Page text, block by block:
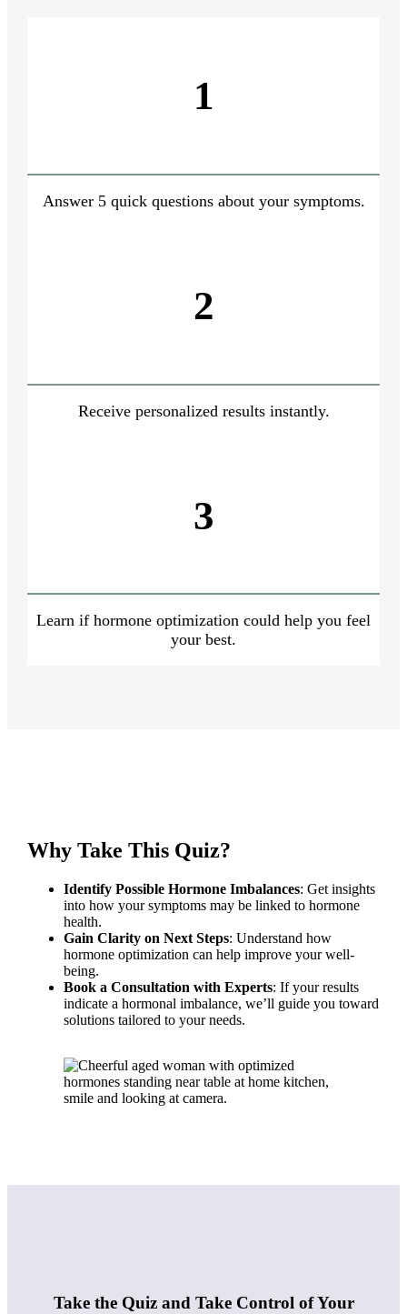
1
Answer 5 quick questions about your symptoms.
2
Receive personalized results instantly.
3
Learn if hormone optimization could help you feel
your best.
Why Take This Quiz?
Identify Possible Hormone Imbalances: Get insights
into how your symptoms may be linked to hormone
health.
Gain Clarity on Next Steps: Understand how
hormone optimization can help improve your well-
being.
Book a Consultation with Experts: If your results
indicate a hormonal imbalance, we’ll guide you toward
solutions tailored to your needs.
Take the Quiz and Take Control of Your